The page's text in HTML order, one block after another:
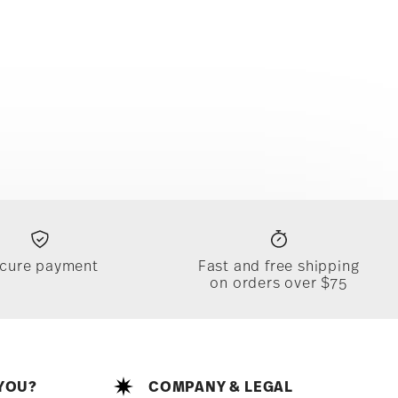
payment
Fast and free shipping
on orders over $75
COMPANY & LEGAL